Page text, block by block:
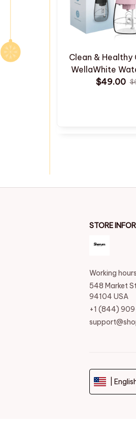
Clean & Healthy
WellaWhite
$49.00
STORE
Working
548 Market
94104 USA
+1 (844)
|